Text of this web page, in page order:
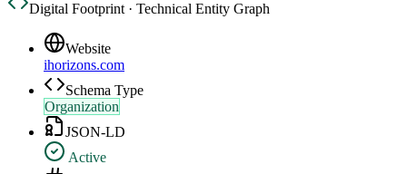
Digital Footprint · Technical Entity Graph
Website
ihorizons.com
Schema Type
Organization
JSON-LD
Active